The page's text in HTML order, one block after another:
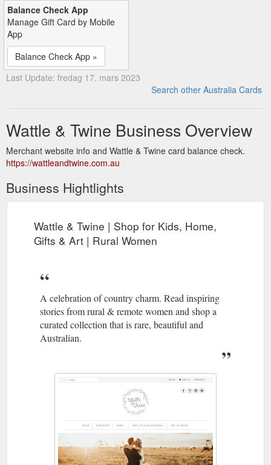
Balance Check App
Manage Gift Card by Mobile
App
Balance Check App »
Last Update: fredag 17. mars 2023
Search other Australia Cards
Wattle & Twine Business Overview
Merchant website info and Wattle & Twine card balance check.
https://wattleandtwine.com.au
Business Hightlights
Wattle & Twine | Shop for Kids, Home,
Gifts & Art | Rural Women
A celebration of country charm. Read inspiring
stories from rural & remote women and shop a
curated collection that is rare, beautiful and
Australian.